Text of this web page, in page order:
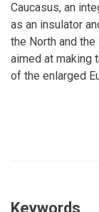
Caucasus, an
as an insulator
the North and
aimed at making
of the enlarged
Keywords